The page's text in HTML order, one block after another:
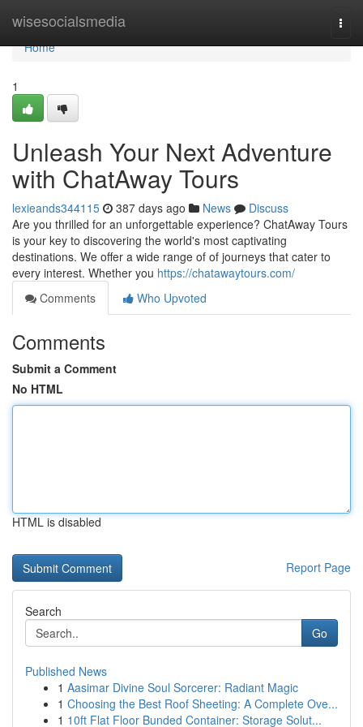
wisesocialsmedia
Home
Home
1
Unleash Your Next Adventure
with ChatAway Tours
lexieands344115 387 days ago News
Discuss
Are you thrilled for an unforgettable experience? ChatAway Tours
is your key to discovering the world's most captivating
destinations. We offer a wide range of of journeys that cater to
every interest. Whether you https://chatawaytours.com/
Comments
Who Upvoted
Comments
Submit a Comment
No HTML
HTML is disabled
Report Page
Search
Go
Published News
1 Aasimar Divine Soul Sorcerer: Radiant Magic
1 Choosing the Best Roof Sheeting: A Complete Ove...
1 10ft Flat Floor Bunded Container: Storage Solut...